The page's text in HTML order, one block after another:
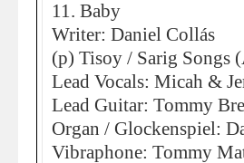
11. Baby
Writer: Daniel Collás
(p) Tisoy / Sarig Songs
Lead Vocals: Micah &
Lead Guitar: Tommy
Organ / Glockenspiel:
Vibraphone: Tommy